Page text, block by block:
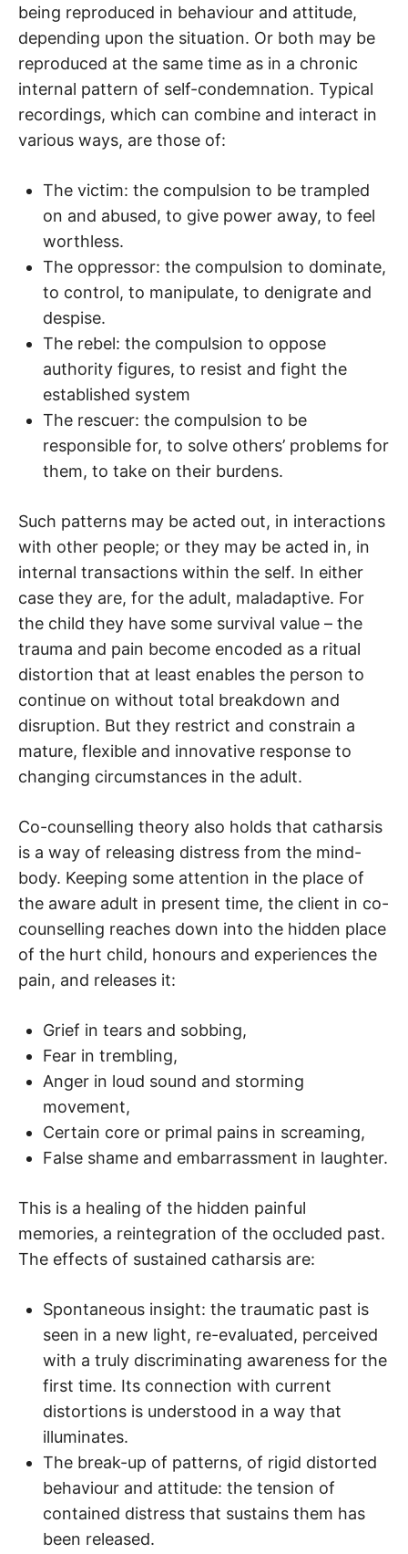
being reproduced in behaviour and attitude,
depending upon the situation. Or both may be
reproduced at the same time as in a chronic
internal pattern of self-condemnation. Typical
recordings, which can combine and interact in
various ways, are those of:
The victim: the compulsion to be trampled
on and abused, to give power away, to feel
worthless.
The oppressor: the compulsion to dominate,
to control, to manipulate, to denigrate and
despise.
The rebel: the compulsion to oppose
authority figures, to resist and fight the
established system
The rescuer: the compulsion to be
responsible for, to solve others’ problems for
them, to take on their burdens.
Such patterns may be acted out, in interactions
with other people; or they may be acted in, in
internal transactions within the self. In either
case they are, for the adult, maladaptive. For
the child they have some survival value – the
trauma and pain become encoded as a ritual
distortion that at least enables the person to
continue on without total breakdown and
disruption. But they restrict and constrain a
mature, flexible and innovative response to
changing circumstances in the adult.
Co-counselling theory also holds that catharsis
is a way of releasing distress from the mind-
body. Keeping some attention in the place of
the aware adult in present time, the client in co-
counselling reaches down into the hidden place
of the hurt child, honours and experiences the
pain, and releases it:
Grief in tears and sobbing,
Fear in trembling,
Anger in loud sound and storming
movement,
Certain core or primal pains in screaming,
False shame and embarrassment in laughter.
This is a healing of the hidden painful
memories, a reintegration of the occluded past.
The effects of sustained catharsis are:
Spontaneous insight: the traumatic past is
seen in a new light, re-evaluated, perceived
with a truly discriminating awareness for the
first time. Its connection with current
distortions is understood in a way that
illuminates.
The break-up of patterns, of rigid distorted
behaviour and attitude: the tension of
contained distress that sustains them has
been released.